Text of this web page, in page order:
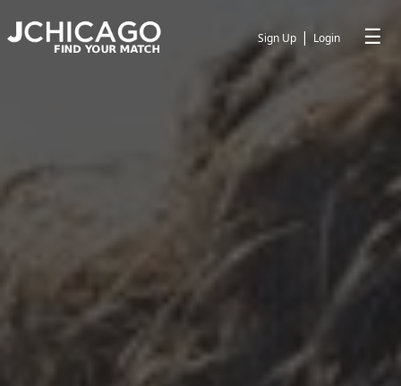
Sign Up | Login ☰